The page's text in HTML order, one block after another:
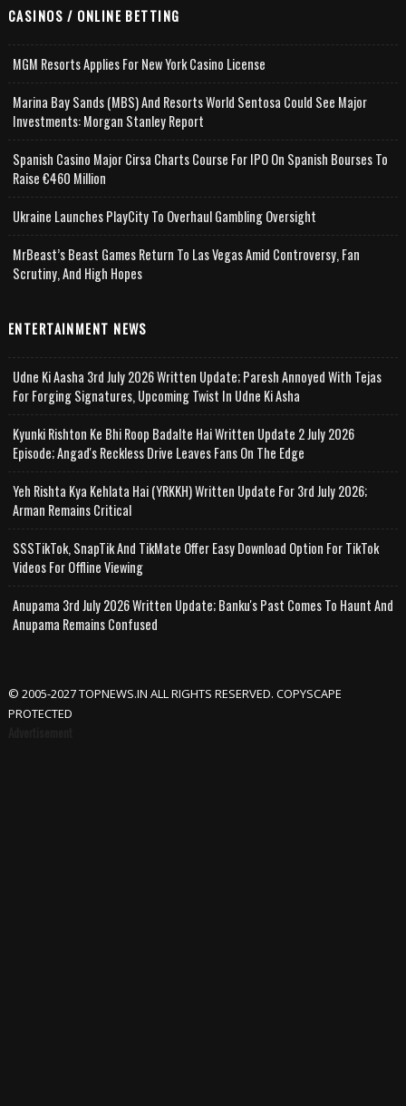
CASINOS / ONLINE BETTING
MGM Resorts Applies For New York Casino License
Marina Bay Sands (MBS) And Resorts World Sentosa Could See Major
Investments: Morgan Stanley Report
Spanish Casino Major Cirsa Charts Course For IPO On Spanish Bourses To
Raise €460 Million
Ukraine Launches PlayCity To Overhaul Gambling Oversight
MrBeast’s Beast Games Return To Las Vegas Amid Controversy, Fan
Scrutiny, And High Hopes
ENTERTAINMENT NEWS
Udne Ki Aasha 3rd July 2026 Written Update; Paresh Annoyed With Tejas
For Forging Signatures, Upcoming Twist In Udne Ki Asha
Kyunki Rishton Ke Bhi Roop Badalte Hai Written Update 2 July 2026
Episode; Angad's Reckless Drive Leaves Fans On The Edge
Yeh Rishta Kya Kehlata Hai (YRKKH) Written Update For 3rd July 2026;
Arman Remains Critical
SSSTikTok, SnapTik And TikMate Offer Easy Download Option For TikTok
Videos For Offline Viewing
Anupama 3rd July 2026 Written Update; Banku's Past Comes To Haunt And
Anupama Remains Confused
© 2005-2027 TOPNEWS.IN ALL RIGHTS RESERVED. COPYSCAPE
PROTECTED